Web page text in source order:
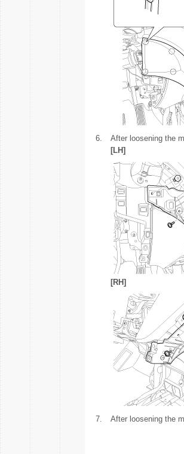
6.
After loosening the
[LH]
[RH]
7. After loosening the